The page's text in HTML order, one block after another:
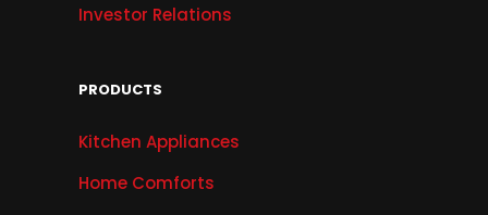
Investor Relations
PRODUCTS
Kitchen Appliances
Home Comforts